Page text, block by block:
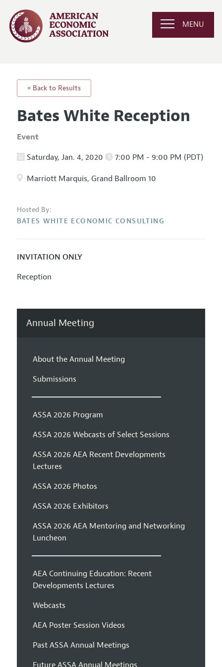
MENU
« Back to Results
Bates White Reception
Event
Saturday, Jan. 4, 2020 7:00 PM - 9:00 PM (PDT)
Marriott Marquis, Grand Ballroom 10
Hosted By:
BATES WHITE ECONOMIC CONSULTING
INVITATION ONLY
Reception
Annual Meeting
About the Annual Meeting
Submissions
ASSA 2026 Program
ASSA 2026 Webcasts of Select Sessions
ASSA 2026 AEA Recent Developments
Lectures
ASSA 2026 Photos
ASSA 2026 Exhibitors
ASSA 2026 AEA Mentoring and Networking
Luncheon
AEA Continuing Education: Recent
Developments Lectures
Webcasts
AEA Poster Session Videos
Past ASSA Annual Meetings
Future ASSA Annual Meetings